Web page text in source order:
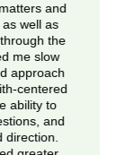
and
well as
the
me slow
approach
centered
ability to
and
direction.